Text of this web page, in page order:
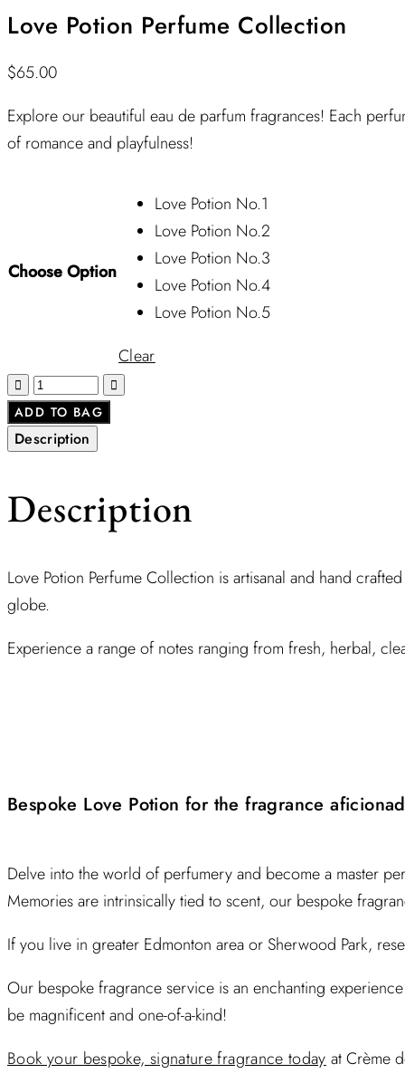
Love Potion Perfume Collection
$65.00
Explore our beautiful eau de parfum fragrances! Each
of romance and playfulness!
Choose Option
Love Potion No.1
Love Potion No.2
Love Potion No.3
Love Potion No.4
Love Potion No.5
Clear
ADD TO BAG
Description
Description
Love Potion Perfume Collection is artisanal and hand
globe.
Experience a range of notes ranging from fresh, herbal,
Bespoke Love Potion for the fragrance
Delve into the world of perfumery and become a master
Memories are intrinsically tied to scent, our bespoke
If you live in greater Edmonton area or Sherwood Park,
Our bespoke fragrance service is an enchanting
be magnificent and one-of-a-kind!
Book your bespoke, signature fragrance today at Crème